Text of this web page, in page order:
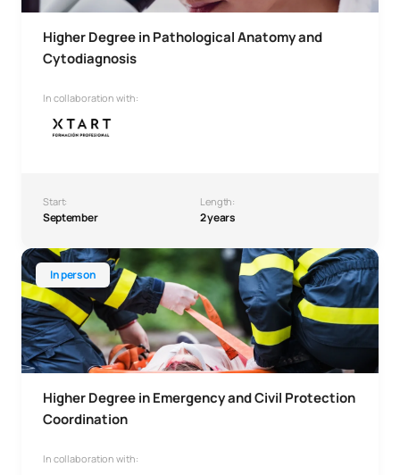
Higher Degree in Pathological Anatomy and
Cytodiagnosis
In collaboration with:
Start:
September
Length:
2 years
In person
Higher Degree in Emergency and Civil Protection
Coordination
In collaboration with:
Higher Degree in Emergency and Civil Protection